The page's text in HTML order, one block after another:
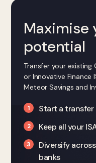
Maximise
potential
Transfer your existing
or Innovative Finance
Meteor Savings and
Start a transfer
Keep all your
Diversify
banks